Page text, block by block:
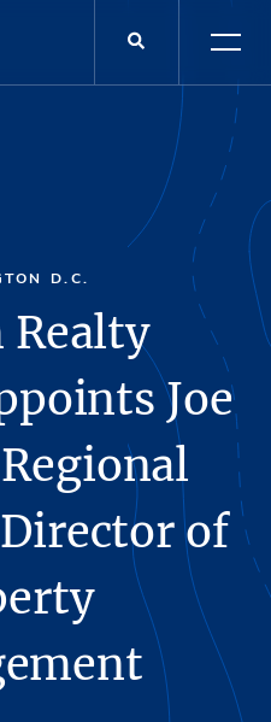
D.C.
Realty
Joe
of